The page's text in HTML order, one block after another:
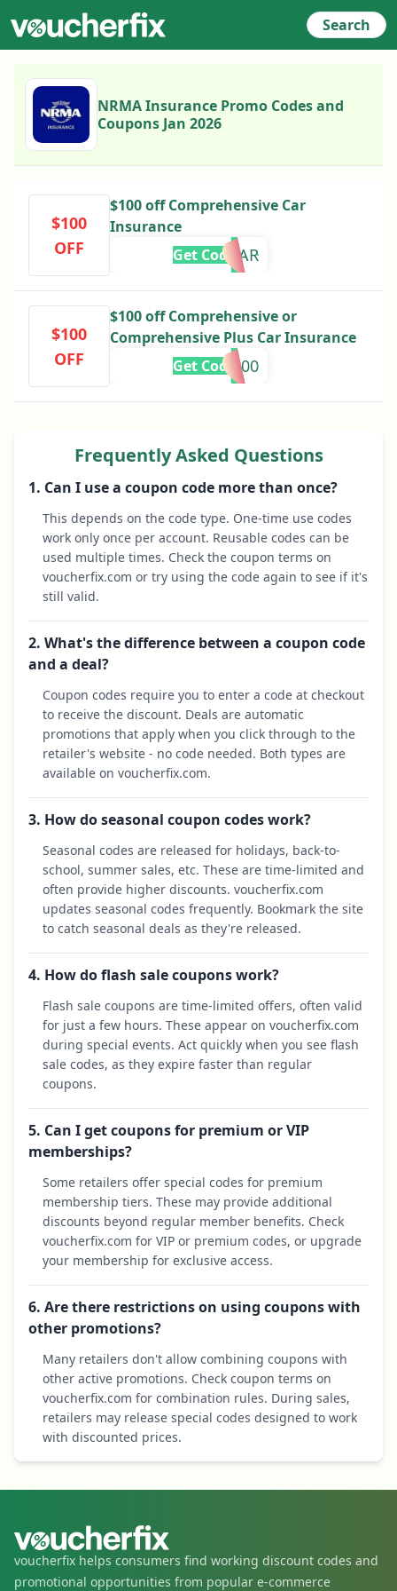
Search
NRMA Insurance Promo Codes and
Coupons Jan 2026
$100
OFF
$100 off Comprehensive Car
Insurance
100CAR
Get Code
$100
OFF
$100 off Comprehensive or
Comprehensive Plus Car Insurance
SAVE100
Get Code
Frequently Asked Questions
1. Can I use a coupon code more than once?
This depends on the code type. One-time use codes
work only once per account. Reusable codes can be
used multiple times. Check the coupon terms on
voucherfix.com or try using the code again to see if it's
still valid.
2. What's the difference between a coupon code
and a deal?
Coupon codes require you to enter a code at checkout
to receive the discount. Deals are automatic
promotions that apply when you click through to the
retailer's website - no code needed. Both types are
available on voucherfix.com.
3. How do seasonal coupon codes work?
Seasonal codes are released for holidays, back-to-
school, summer sales, etc. These are time-limited and
often provide higher discounts. voucherfix.com
updates seasonal codes frequently. Bookmark the site
to catch seasonal deals as they're released.
4. How do flash sale coupons work?
Flash sale coupons are time-limited offers, often valid
for just a few hours. These appear on voucherfix.com
during special events. Act quickly when you see flash
sale codes, as they expire faster than regular
coupons.
5. Can I get coupons for premium or VIP
memberships?
Some retailers offer special codes for premium
membership tiers. These may provide additional
discounts beyond regular member benefits. Check
voucherfix.com for VIP or premium codes, or upgrade
your membership for exclusive access.
6. Are there restrictions on using coupons with
other promotions?
Many retailers don't allow combining coupons with
other active promotions. Check coupon terms on
voucherfix.com for combination rules. During sales,
retailers may release special codes designed to work
with discounted prices.
voucherfix helps consumers find working discount codes and
promotional opportunities from popular e-commerce